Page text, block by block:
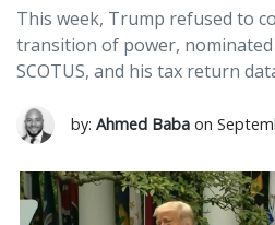
This week, Trump refused to
transition of power,
SCOTUS, and his tax return
by: Ahmed Baba on